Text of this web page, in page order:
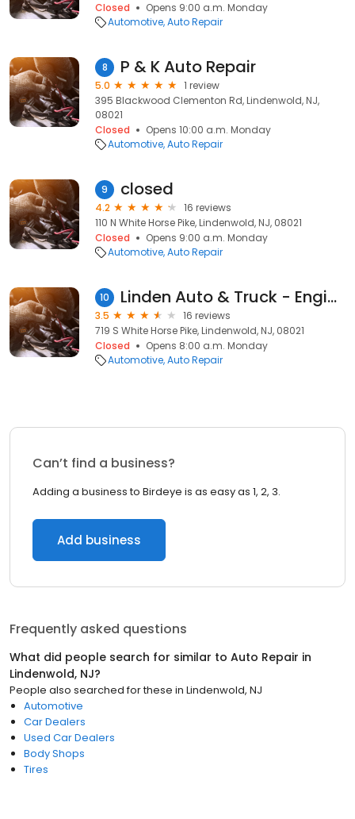
Closed
Opens 9:00 a.m. Monday
Automotive Auto Repair
8 P & K Auto Repair
5.0
1 review
395 Blackwood Clementon Rd, Lindenwold, NJ,
08021
Closed
Opens 10:00 a.m. Monday
Automotive Auto Repair
9 closed
4.2
16 reviews
110 N White Horse Pike, Lindenwold, NJ, 08021
Closed
Opens 9:00 a.m. Monday
Automotive Auto Repair
10 Linden Auto & Truck - Engine & Transmission
3.5
16 reviews
719 S White Horse Pike, Lindenwold, NJ, 08021
Closed
Opens 8:00 a.m. Monday
Automotive Auto Repair
Can’t find a business?
Adding a business to Birdeye is as easy as 1, 2, 3.
Add business
Frequently asked questions
What did people search for similar to Auto Repair in
Lindenwold, NJ?
People also searched for these in Lindenwold, NJ
Automotive
Car Dealers
Used Car Dealers
Body Shops
Tires